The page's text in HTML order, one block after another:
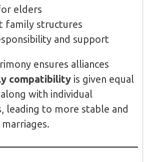
elders
family structures
and support
ensures alliances
compatibilityis given equal
with individual
leading to more stable and